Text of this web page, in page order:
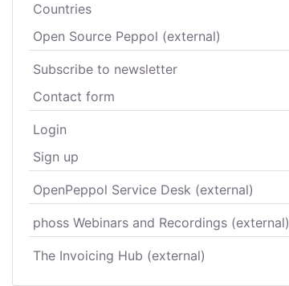
Countries
Open Source Peppol (external)
Subscribe to newsletter
Contact form
Login
Sign up
OpenPeppol Service Desk (external)
phoss Webinars and Recordings (external)
The Invoicing Hub (external)